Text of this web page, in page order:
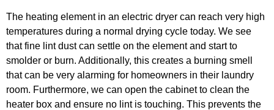
The heating element in an electric dryer can reach very high
temperatures during a normal drying cycle today. We see
that fine lint dust can settle on the element and start to
smolder or burn. Additionally, this creates a burning smell
that can be very alarming for homeowners in their laundry
room. Furthermore, we can open the cabinet to clean the
heater box and ensure no lint is touching. This prevents the